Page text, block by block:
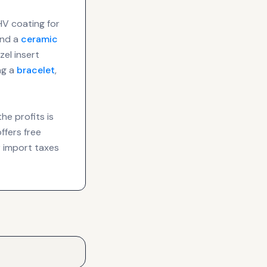
coating for
a ceramic
insert
a bracelet,
profits is
free
import taxes